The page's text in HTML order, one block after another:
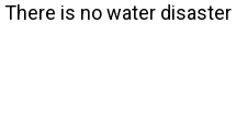
is no water